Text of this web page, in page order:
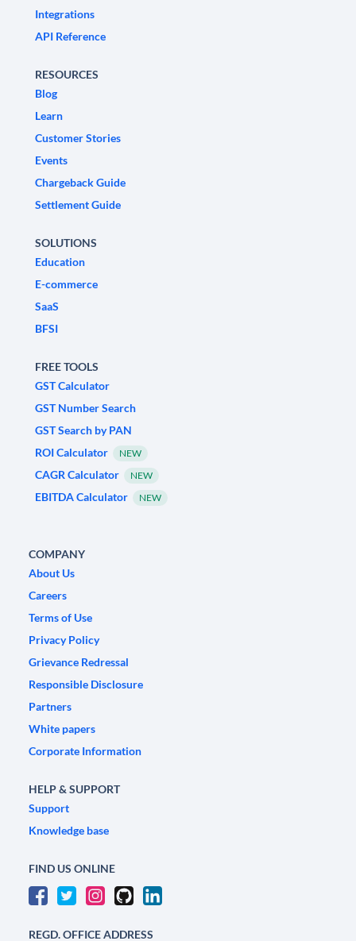
Integrations
API Reference
RESOURCES
Blog
Learn
Customer Stories
Events
Chargeback Guide
Settlement Guide
SOLUTIONS
Education
E-commerce
SaaS
BFSI
FREE TOOLS
GST Calculator
GST Number Search
GST Search by PAN
ROI Calculator
NEW
CAGR Calculator NEW
EBITDA Calculator NEW
COMPANY
About Us
Careers
Terms of Use
Privacy Policy
Grievance Redressal
Responsible Disclosure
Partners
White papers
Corporate Information
HELP & SUPPORT
Support
Knowledge base
FIND US ONLINE
REGD. OFFICE ADDRESS